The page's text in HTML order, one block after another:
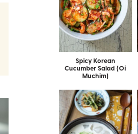
Spicy Korean
Cucumber Salad (Oi
Muchim)